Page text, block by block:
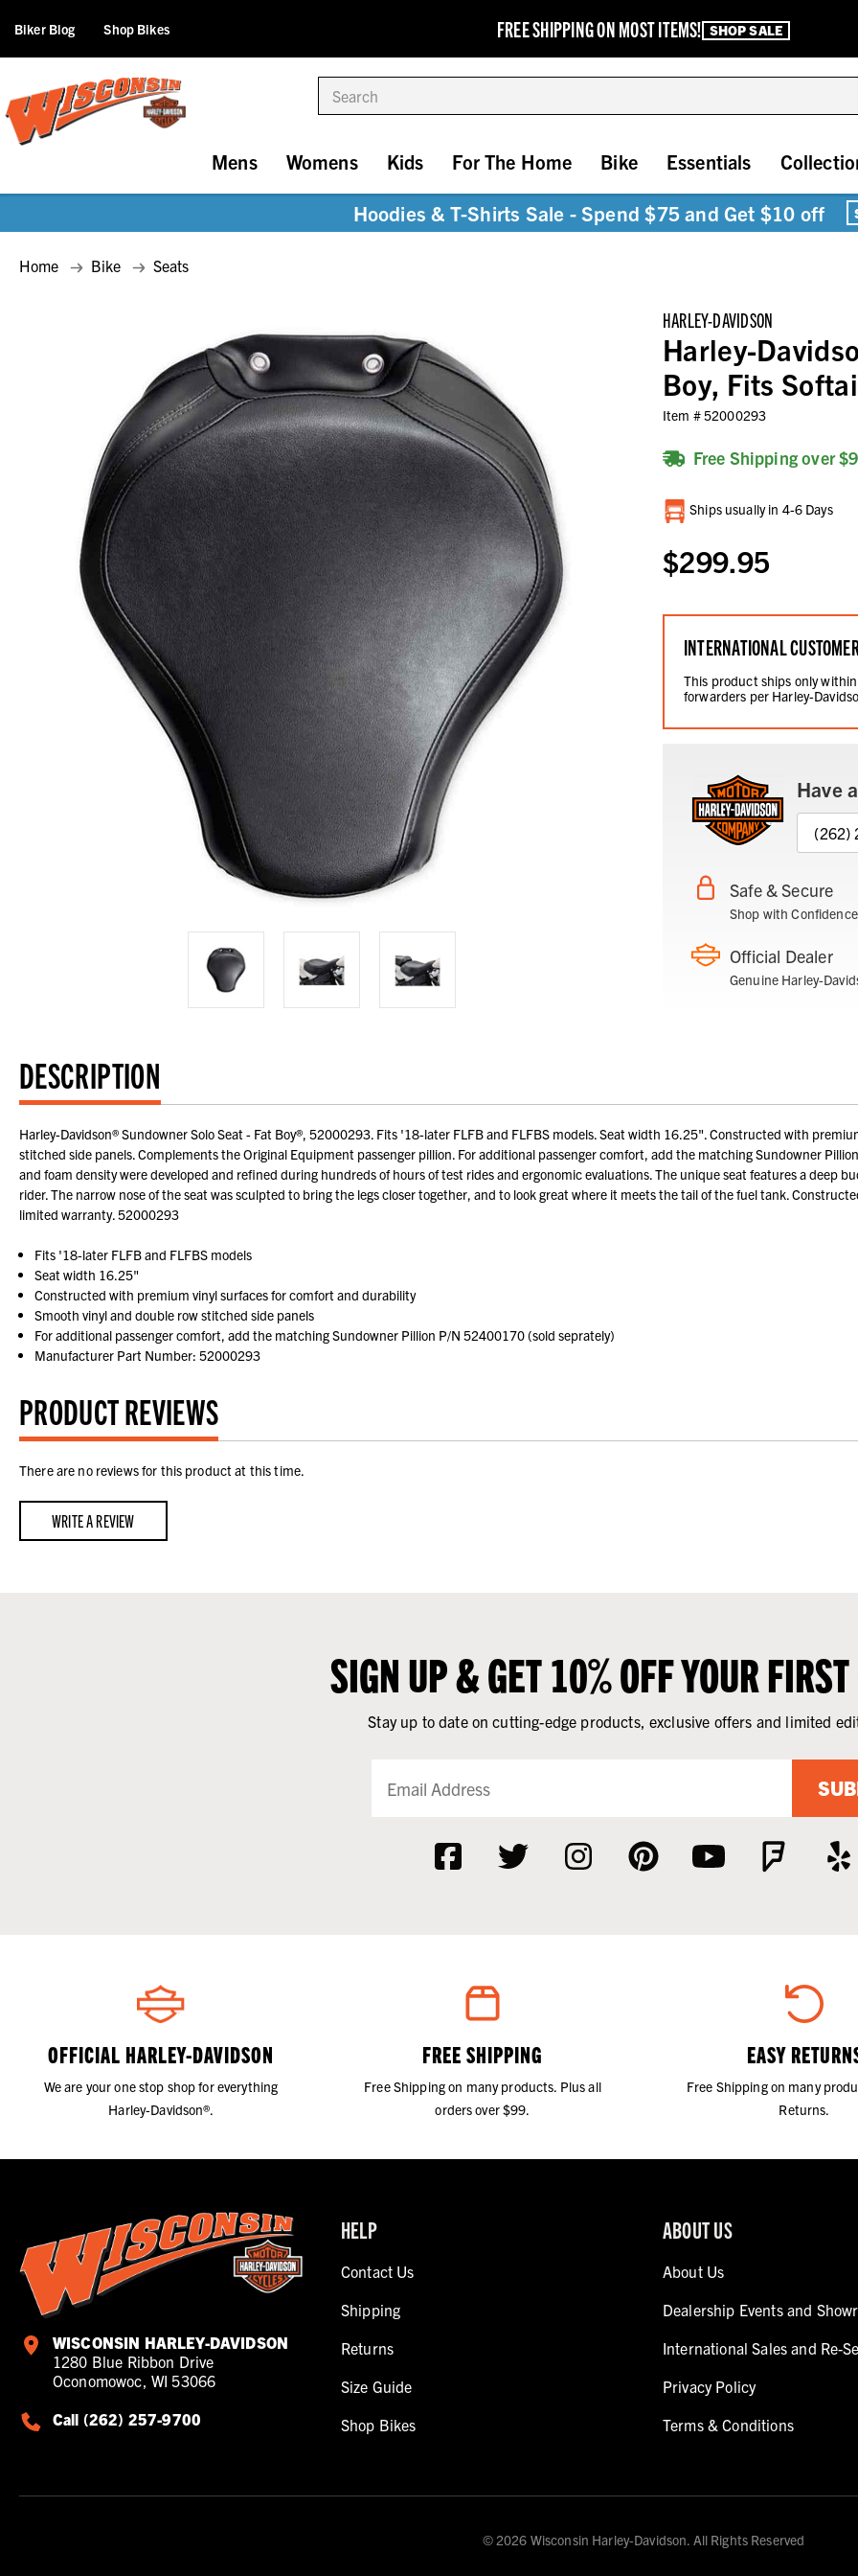
FREE SHIPPING ON MOST ITEMS! SHOP SALE
Biker Blog Shop Bikes
Mens Womens Kids For The Home Bike Essentials
Hoodies & T-Shirts Sale - Spend $75 and Get $10 off
Home Bike Seats
HARLEY-DAVIDSON
Harley-
Boy, Fits
Item #52000293
Free Shipping over
Current
Stock:
Ships usually in 4-6 Days
$299.95
INTERNATIONAL
This product ships only
forwarders per Harley-
Have
(262)
Safe & Secure
Shop with
Official Dealer
Genuine Harley-
DESCRIPTION
Harley-Davidson® Sundowner Solo Seat - Fat Boy®, 52000293. Fits '18-later FLFB and FLFBS models. Seat width 16.25". Constructed with
stitched side panels. Complements the Original Equipment passenger pillion. For additional passenger comfort, add the matching Sundowner
and foam density were developed and refined during hundreds of hours of test rides and ergonomic evaluations. The unique seat features a deep
rider. The narrow nose of the seat was sculpted to bring the legs closer together, and to look great where it meets the tail of the fuel tank.
limited warranty. 52000293
Fits '18-later FLFB and FLFBS models
Seat width 16.25"
Constructed with premium vinyl surfaces for comfort and durability
Smooth vinyl and double row stitched side panels
For additional passenger comfort, add the matching Sundowner Pillion P/N 52400170 (sold seprately)
Manufacturer Part Number: 52000293
PRODUCT REVIEWS
There are no reviews for this product at this time.
WRITE A REVIEW
SIGN UP & GET 10% OFF YOUR
Stay up to date on cutting-edge products, exclusive offers and limited
OFFICIAL HARLEY-DAVIDSON
We are your one stop shop for everything
Harley-Davidson®.
FREE SHIPPING
Free Shipping on many products. Plus all
orders over $99.
EASY
Free Shipping on many
Returns.
WISCONSIN HARLEY-DAVIDSON
1280 Blue Ribbon Drive
Oconomowoc, WI 53066
Call (262) 257-9700
HELP
Contact Us
Shipping
Returns
Size Guide
Shop Bikes
ABOUT US
About Us
Dealership Events and
International Sales and Re-
Privacy Policy
Terms & Conditions
© 2026 Wisconsin Harley-Davidson. All Rights Reserved